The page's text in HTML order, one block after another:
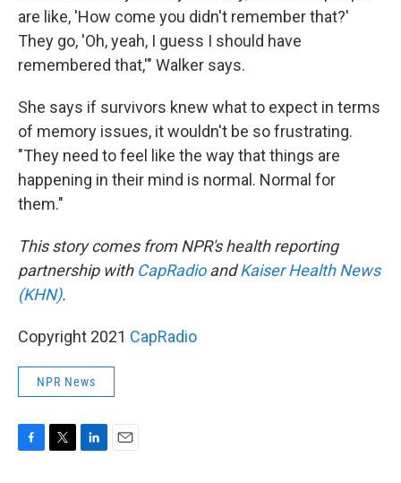
are like, 'How come you didn't remember that?'
They go, 'Oh, yeah, I guess I should have
remembered that,'" Walker says.
She says if survivors knew what to expect in terms
of memory issues, it wouldn't be so frustrating.
"They need to feel like the way that things are
happening in their mind is normal. Normal for
them."
This story comes from NPR's health reporting
partnership with CapRadioandKaiser Health News
(KHN).
Copyright 2021 CapRadio
NPR News